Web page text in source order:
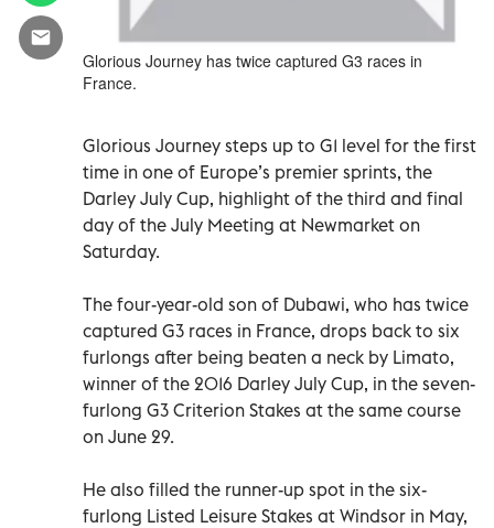
Glorious Journey has twice captured G3 races in
France.
Glorious Journey steps up to G1 level for the first
time in one of Europe’s premier sprints, the
Darley July Cup, highlight of the third and final
day of the July Meeting at Newmarket on
Saturday.
The four-year-old son of Dubawi, who has twice
captured G3 races in France, drops back to six
furlongs after being beaten a neck by Limato,
winner of the 2016 Darley July Cup, in the seven-
furlong G3 Criterion Stakes at the same course
on June 29.
He also filled the runner-up spot in the six-
furlong Listed Leisure Stakes at Windsor in May,